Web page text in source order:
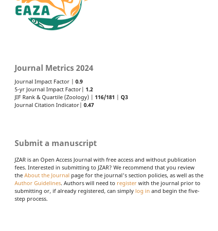
Journal Metrics 2024
Journal Impact Factor | 0.9
5-yr Journal Impact Factor| 1.2
JIF Rank & Quartile (Zoology) | 116/181
Q3
Journal Citation Indicator| 0.47
Submit a manuscript
JZAR is an Open Access Journal with free access and without publication
fees. Interested in submitting to JZAR? We recommend that you review
the About the Journal page for the journal's section policies, as well as the
Author Guidelines. Authors will need to register with the journal prior to
submitting or, if already registered, can simply log in and begin the five-
step process.